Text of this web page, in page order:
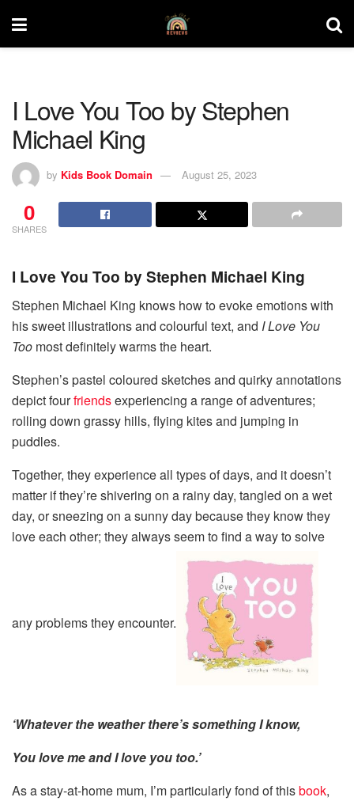
I Love You Too by Stephen
Michael King
by Kids Book Domain August 25, 2023
0
SHARES
I Love You Too by Stephen Michael King
Stephen Michael King knows how to evoke emotions with
his sweet illustrations and colourful text, and I Love You
Too most definitely warms the heart.
Stephen’s pastel coloured sketches and quirky annotations
depict fourfriendsexperiencing a range of adventures;
rolling down grassy hills, flying kites and jumping in
puddles.
Together, they experience all types of days, and it doesn’t
matter if they’re shivering on a rainy day, tangled on a wet
day, or sneezing on a sunny day because they know they
love each other; they always seem to find a way to solve
any problems they encounter.
‘Whatever the weather there’s something I know,
You love me and I love you too.’
As a stay-at-home mum, I’m particularly fond of thisbook,